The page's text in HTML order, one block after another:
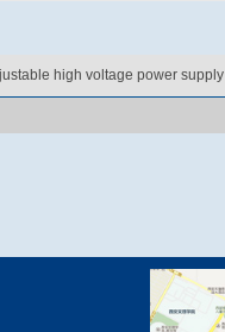
high voltage power supply